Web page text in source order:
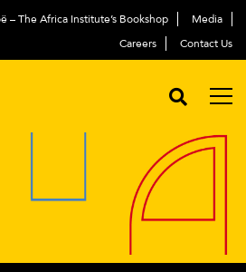
– The Africa Institute’s Bookshop
Media
Careers
Contact Us